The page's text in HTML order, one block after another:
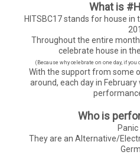
What is
HITSBC17 stands for house
Throughout the entire
celebrate house in
(Because why celebrate on one day, if
With the support from some
around, each day in
Who is
Panic
They are an Alternative/